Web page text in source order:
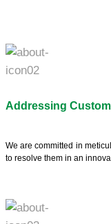
Addressing
We are committed in
to resolve them in an